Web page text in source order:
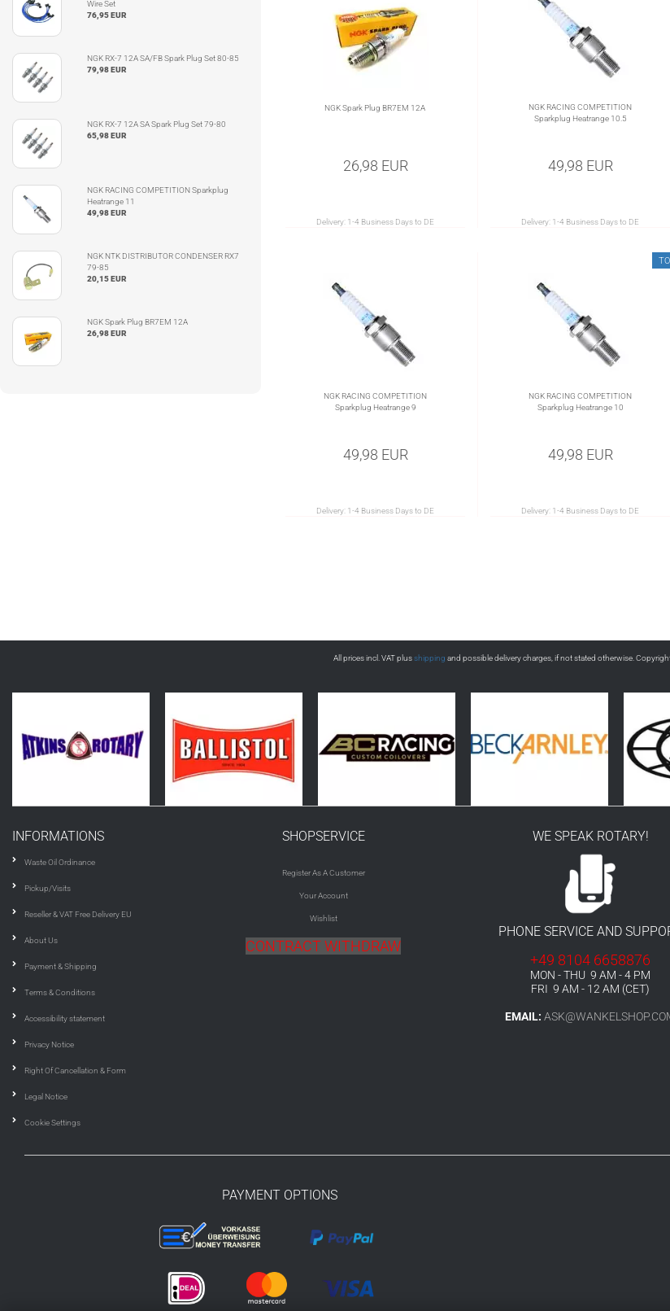
NGK Spark Plug BR7EM 12A
26,98 EUR
Delivery: 1-4 Business Days to DE
NGK RACING COMPETITION
Sparkplug Heatrange 10.5
49,98 EUR
Delivery: 1-4 Business Days to DE
NGK RACING COMPETITION
Sparkplug Heatrange 9
49,98 EUR
Delivery: 1-4 Business Days to DE
NGK RACING COMPETITION
Sparkplug Heatrange 10
49,98 EUR
Delivery: 1-4 Business Days to DE
Wire Set
76,95 EUR
NGK RX-7 12A SA/FB Spark Plug Set 80-85
79,98 EUR
NGK RX-7 12A SA Spark Plug Set 79-80
65,98 EUR
NGK RACING COMPETITION Sparkplug
Heatrange 11
49,98 EUR
NGK NTK DISTRIBUTOR CONDENSER RX7
79-85
20,15 EUR
NGK Spark Plug BR7EM 12A
26,98 EUR
All prices incl. VAT plusshipping and possible delivery charges, if not stated otherwise.
INFORMATIONS
Waste Oil Ordinance
Pickup/Visits
Reseller & VAT Free Delivery EU
About Us
Payment & Shipping
Terms & Conditions
Accessibility statement
Privacy Notice
Right Of Cancellation & Form
Legal Notice
Cookie Settings
SHOPSERVICE
Register As A Customer
Your Account
Wishlist
CONTRACT WITHDRAW
WE SPEAK ROTARY!
PHONE SERVICE AND
+49 8104 6658876
MON - THU 9 AM - 4 PM
FRI 9 AM - 12 AM (CET)
EMAIL:
PAYMENT OPTIONS